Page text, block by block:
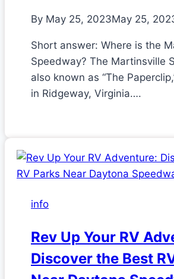
By May 25, 2023May 25,
Short answer: Where is the
Speedway? The Martinsville
also known as “The
in Ridgeway, Virginia….
info
Rev Up Your RV
Discover the Best